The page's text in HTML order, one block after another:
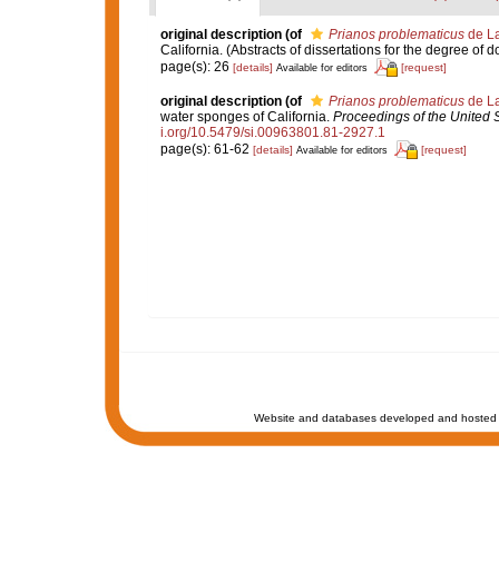
original description (of Prianos problematicusde
California. (Abstracts of dissertations for the degree of
page(s): 26 [details] Available for editors [request]
original description (of Prianos problematicusde
water sponges of California. Proceedings of the United
i.org/10.5479/si.00963801.81-2927.1
page(s): 61-62 [details] Available for editors [request]
Website and databases developed and